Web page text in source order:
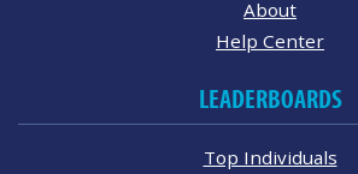
About
Help Center
LEADERBOARDS
Top Individuals